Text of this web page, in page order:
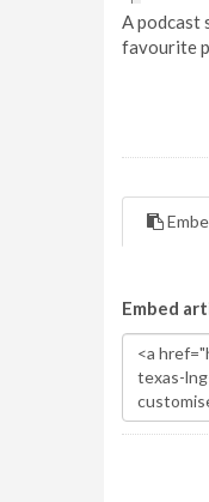
A podcast
favourite
Embed